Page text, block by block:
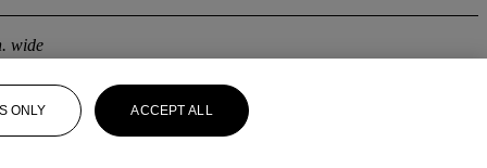
wide
ONLY ACCEPT ALL